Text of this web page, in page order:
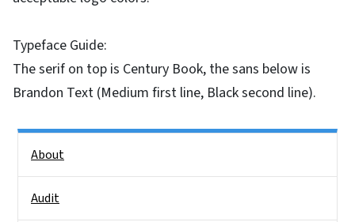
Typeface Guide:
The serif on top is Century Book, the sans below is
Brandon Text (Medium first line, Black second line).
About
Audit